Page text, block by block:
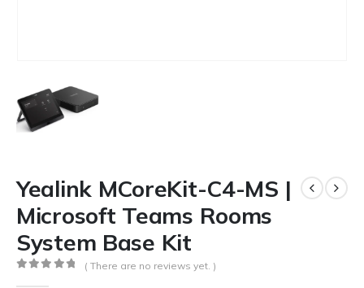
Yealink MCoreKit-C4-MS |
Microsoft Teams Rooms
System Base Kit
( There are no reviews yet. )